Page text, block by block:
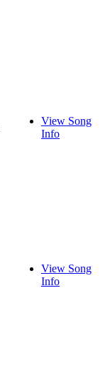
View Song
Info
View Song
Info